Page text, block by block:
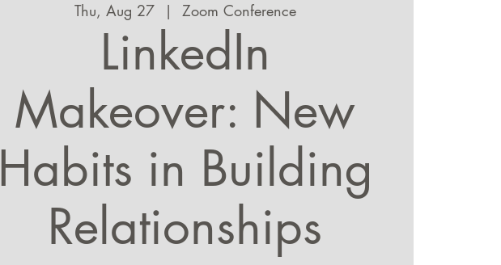
Thu, Aug 27
  |
Zoom Conference
LinkedIn
Makeover: New
Habits in Building
Relationships